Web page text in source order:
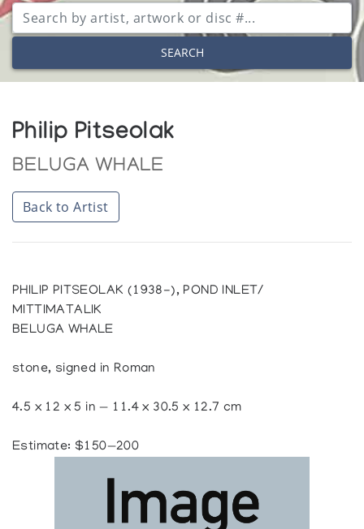
SEARCH
Philip Pitseolak
BELUGA WHALE
Back to Artist
PHILIP PITSEOLAK (1938-), POND INLET/
MITTIMATALIK
BELUGA WHALE
stone, signed in Roman
4.5 x 12 x 5 in — 11.4 x 30.5 x 12.7 cm
Estimate: $150—200